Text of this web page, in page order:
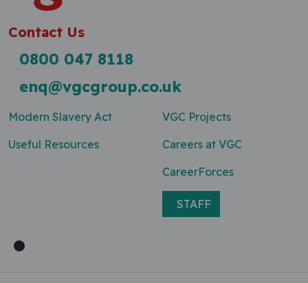
Contact Us
0800 047 8118
enq@vgcgroup.co.uk
Modern Slavery Act
Useful Resources
VGC Projects
Careers at VGC
CareerForces
STAFF